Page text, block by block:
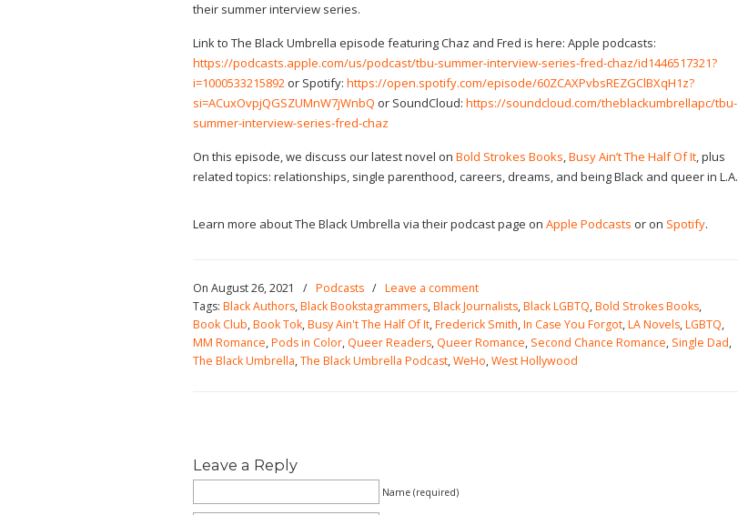
their summer interview series.
Link to The Black Umbrella episode featuring Chaz and Fred is here: Apple podcasts:
https://podcasts.apple.com/us/podcast/tbu-summer-interview-series-fred-chaz/id1446517321?
i=1000533215892 or Spotify: https://open.spotify.com/episode/60ZCAXPvbsREZGClBXqH1z?
si=ACuxOvpjQGSZUMnW7jWnbQ or SoundCloud: https://soundcloud.com/theblackumbrellapc/tbu-
summer-interview-series-fred-chaz
On this episode, we discuss our latest novel on Bold Strokes Books,Busy Ain’t The Half Of It, plus
related topics: relationships, single parenthood, careers, dreams, and being Black and queer in L.A.
Learn more about The Black Umbrella via their podcast page on Apple Podcasts or on Spotify.
On August 26, 2021 / Podcasts / Leave a comment
Tags: Black Authors,Black Bookstagrammers,Black Journalists,Black LGBTQ,Bold Strokes Books,
Book Club,Book Tok,Busy Ain't The Half Of It,Frederick Smith,In Case You Forgot,LA Novels,LGBTQ,
MM Romance,Pods in Color, Queer Readers, Queer Romance, Second Chance Romance, Single Dad,
The Black Umbrella,The Black Umbrella Podcast,WeHo,West Hollywood
Leave a Reply
Name (required)